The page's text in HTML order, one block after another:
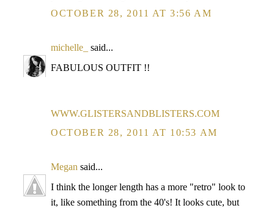
OCTOBER 28, 2011 AT 3:56 AM
michelle_
said...
FABULOUS OUTFIT !!
WWW.GLISTERSANDBLISTERS.COM
OCTOBER 28, 2011 AT 10:53 AM
Megan said...
I think the longer length has a more "retro" look to
it, like something from the 40's! It looks cute, but